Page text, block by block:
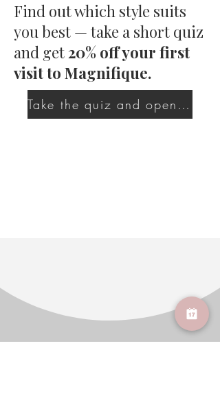
Find out which style suits
you best — take a short quiz
and get20% off your first
visit to Magnifique.
Take the quiz and open a new era of self-care